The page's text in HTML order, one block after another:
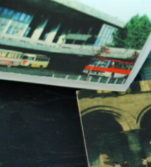
Skip
to
content